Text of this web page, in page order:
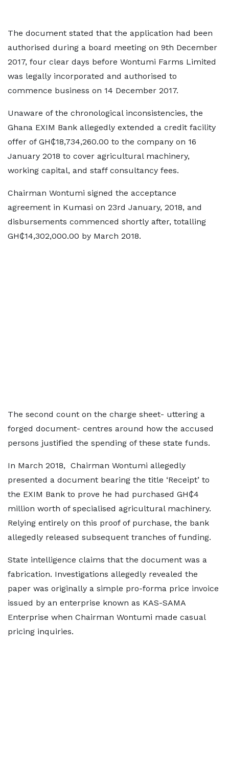
The document stated that the application had been
authorised during a board meeting on 9th December
2017, four clear days before Wontumi Farms Limited
was legally incorporated and authorised to
commence business on 14 December 2017.
Unaware of the chronological inconsistencies, the
Ghana EXIM Bank allegedly extended a credit facility
offer of GH₵18,734,260.00 to the company on 16
January 2018 to cover agricultural machinery,
working capital, and staff consultancy fees.
Chairman Wontumi signed the acceptance
agreement in Kumasi on 23rd January, 2018, and
disbursements commenced shortly after, totalling
GH₵14,302,000.00 by March 2018.
The second count on the charge sheet- uttering a
forged document- centres around how the accused
persons justified the spending of these state funds.
In March 2018, Chairman Wontumi allegedly
presented a document bearing the title ‘Receipt’ to
the EXIM Bank to prove he had purchased GH₵4
million worth of specialised agricultural machinery.
Relying entirely on this proof of purchase, the bank
allegedly released subsequent tranches of funding.
State intelligence claims that the document was a
fabrication. Investigations allegedly revealed the
paper was originally a simple pro-forma price invoice
issued by an enterprise known as KAS-SAMA
Enterprise when Chairman Wontumi made casual
pricing inquiries.